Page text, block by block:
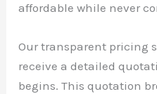
affordable while never
Our transparent pricing
receive a detailed
begins. This quotation